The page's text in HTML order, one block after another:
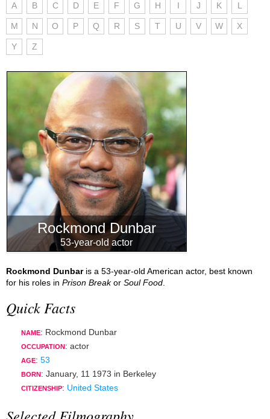
A B C D E F G H I J K L
M N O P Q R S T U V W X
Y Z
Rockmond Dunbar
53-year-old actor
Rockmond Dunbaris a 53-year-old American actor, best known
for his roles in Prison Breakor Soul Food
Quick Facts
NAME: Rockmond Dunbar
OCCUPATION : actor
AGE: 53
BORN : January, 11 1973 in Berkeley
CITIZENSHIP: United States
Selected Filmography